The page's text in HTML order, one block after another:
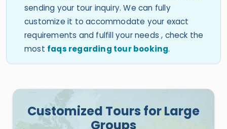
sending your tour inquiry. We can fully
customize it to accommodate your exact
requirements and fulfill your needs , check the
most faqs regarding tour booking.
Customized Tours for Large
Groups